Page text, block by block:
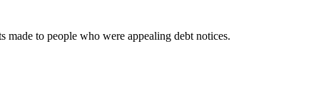
to people who were appealing debt notices.